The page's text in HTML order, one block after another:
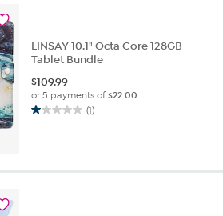
LINSAY 10.1" Octa Core 128GB
Tablet Bundle
$109.99
or 5 payments of$22.00
(1)
1.0